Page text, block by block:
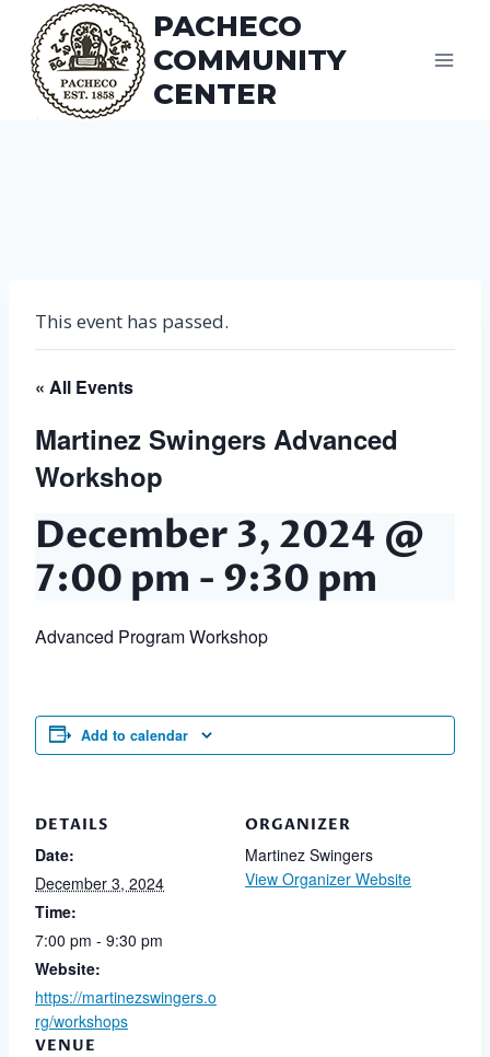
content
PACHECO
COMMUNITY
CENTER
This event has passed.
« All Events
Martinez Swingers Advanced
Workshop
December 3, 2024 @
7:00 pm - 9:30 pm
Advanced Program Workshop
Add to calendar
DETAILS
Date:
December 3, 2024
Time:
7:00 pm - 9:30 pm
Website:
https://martinezswingers.o
rg/workshops
VENUE
ORGANIZER
Martinez Swingers
View Organizer Website